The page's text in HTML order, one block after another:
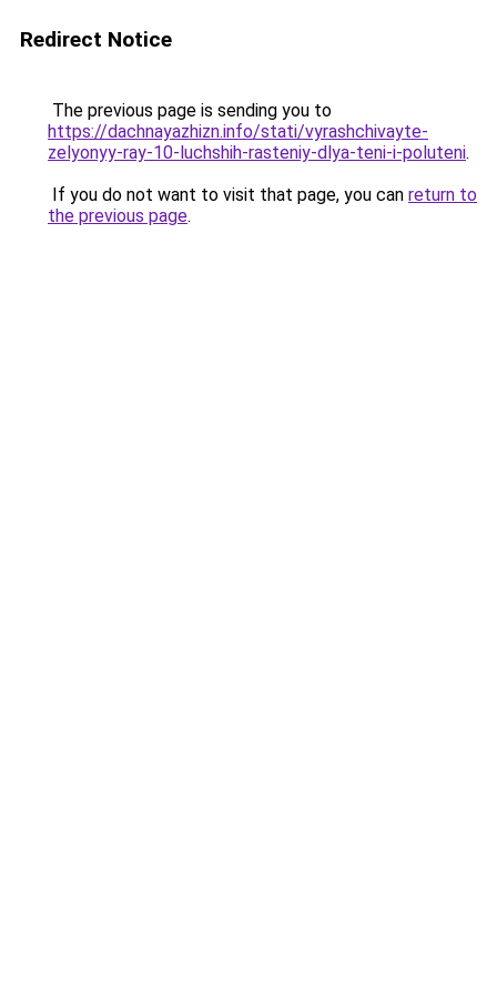
Redirect Notice
The previous page is sending you to
https://dachnayazhizn.info/stati/vyrashchivayte-
zelyonyy-ray-10-luchshih-rasteniy-dlya-teni-i-poluteni.
If you do not want to visit that page, you can return to
the previous page.